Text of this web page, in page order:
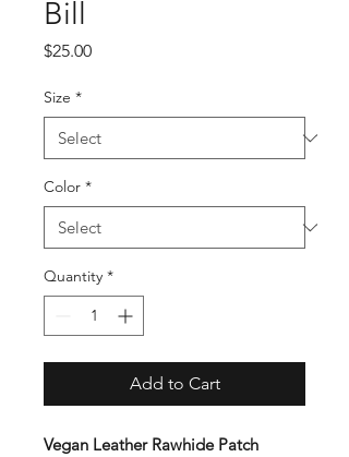
Bill
$25.00Price
Size *
Color *
Quantity *
Add to Cart
Vegan Leather Rawhide Patch